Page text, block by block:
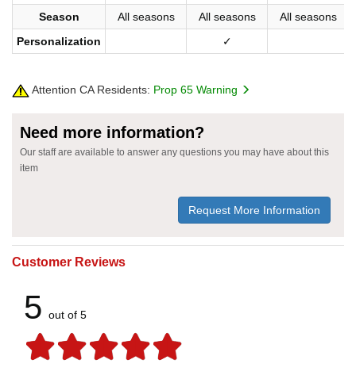
Season
All seasons All seasons
All seasons
Personalization
✓
Attention CA Residents: Prop 65 Warning
Need more information?
Our staff are available to answer any questions you may have about this
item
Request More Information
Customer Reviews
5 out of 5